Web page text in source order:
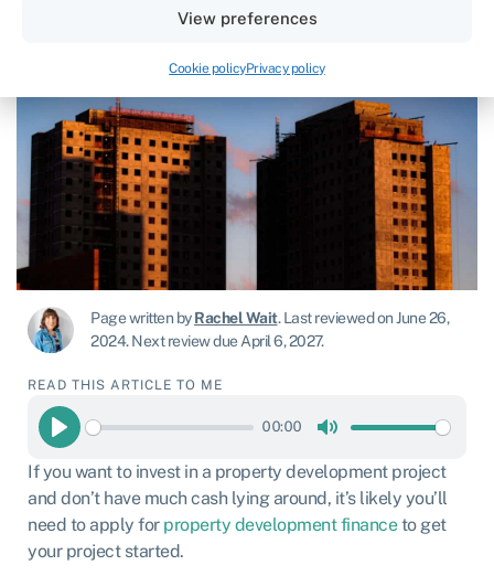
View preferences
Cookie policyPrivacy policy
Last reviewed on June 26, 2024
Page written byRachel Wait.Last reviewed on June 26,
2024.Next review due April 6, 2027.
READ THIS ARTICLE TO ME
Play
00:00
If you want to invest in a property development project
and don’t have much cash lying around, it’s likely you’ll
need to apply for property development financeto get
your project started.